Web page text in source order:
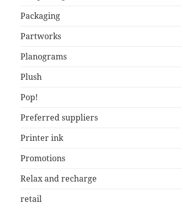
Packaging
Partworks
Planograms
Plush
Pop!
Preferred suppliers
Printer ink
Promotions
Relax and recharge
retail